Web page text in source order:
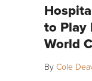
to Play
World
By Cole